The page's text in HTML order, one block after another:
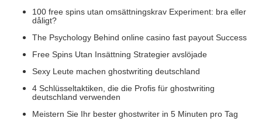
100 free spins utan omsättningskrav Experiment: bra eller
dåligt?
The Psychology Behind online casino fast payout Success
Free Spins Utan Insättning Strategier avslöjade
Sexy Leute machen ghostwriting deutschland
4 Schlüsseltaktiken, die die Profis für ghostwriting
deutschland verwenden
Meistern Sie Ihr bester ghostwriter in 5 Minuten pro Tag